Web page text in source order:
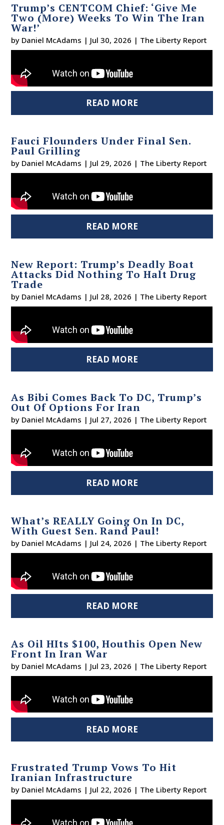
Trump’s CENTCOM Chief: ‘Give Me
Two (More) Weeks To Win The Iran
War!’
by Daniel McAdams | Jul 30, 2026 | The Liberty Report
READ MORE
Fauci Flounders Under Final Sen.
Paul Grilling
by Daniel McAdams | Jul 29, 2026 | The Liberty Report
READ MORE
New Report: Trump’s Deadly Boat
Attacks Did Nothing To Halt Drug
Trade
by Daniel McAdams | Jul 28, 2026 | The Liberty Report
READ MORE
As Bibi Comes Back To DC, Trump’s
Out Of Options For Iran
by Daniel McAdams | Jul 27, 2026 | The Liberty Report
READ MORE
What’s REALLY Going On In DC,
With Guest Sen. Rand Paul!
by Daniel McAdams | Jul 24, 2026 | The Liberty Report
READ MORE
As Oil HIts $100, Houthis Open New
Front In Iran War
by Daniel McAdams | Jul 23, 2026 | The Liberty Report
READ MORE
Frustrated Trump Vows To Hit
Iranian Infrastructure
by Daniel McAdams | Jul 22, 2026 | The Liberty Report